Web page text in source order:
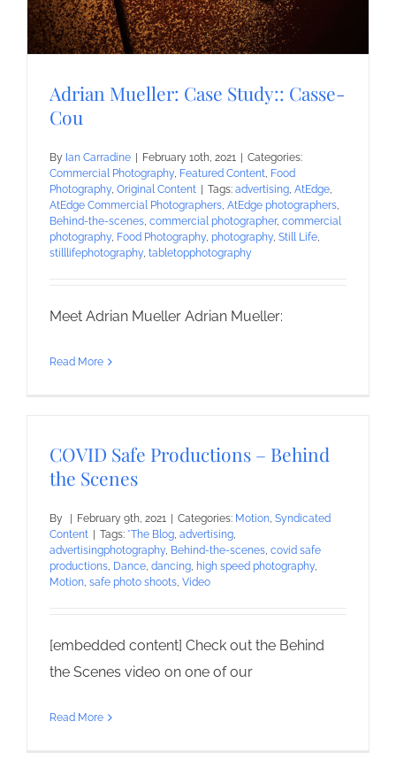
Adrian Mueller: Case Study:: Casse-
Cou
By Ian Carradine February 10th, 2021
Categories:
Commercial Photography, Featured Content, Food
Photography, Original Content Tags: advertising, AtEdge,
AtEdge Commercial Photographers, AtEdge photographers,
Behind-the-scenes, commercial photographer, commercial
photography, Food Photography, photography, Still Life,
stilllifephotography, tabletopphotography
Meet Adrian Mueller Adrian Mueller:
Read More
COVID Safe Productions – Behind
the Scenes
By February 9th, 2021 Categories: Motion, Syndicated
Content
Tags: *The Blog, advertising,
advertisingphotography, Behind-the-scenes, covid safe
productions, Dance, dancing, high speed photography,
Motion, safe photo shoots, Video
[embedded content] Check out the Behind
the Scenes video on one of our
Read More